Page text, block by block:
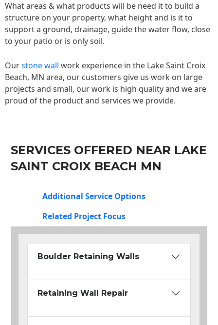
What areas & what products will be need it to build a
structure on your property, what height and is it to
support a ground, drainage, guide the water flow, close
to your patio or is only soil.
Ourstone wall work experience in the Lake Saint Croix
Beach, MN area, our customers give us work on large
projects and small, our work is high quality and we are
proud of the product and services we provide.
SERVICES OFFERED NEAR LAKE
SAINT CROIX BEACH MN
Additional Service Options
Related Project Focus
Boulder Retaining Walls
Retaining Wall Repair